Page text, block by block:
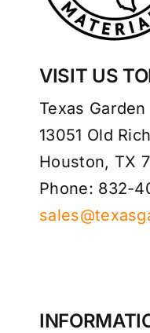
VISIT US
Texas
13051 Old
Houston, TX
Phone: 832-